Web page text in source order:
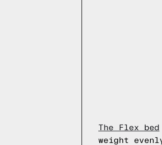
The Flex bed
weight